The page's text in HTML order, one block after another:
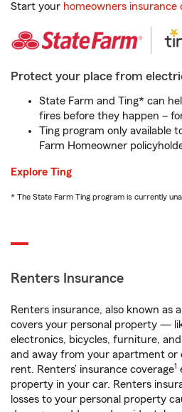
Start your homeowners insurance
Protect your place from
State Farm and Ting* can
fires before they happen –
Ting program only available
Farm Homeowner
Explore Ting
* The State Farm Ting program is currently
Renters Insurance
Renters insurance, also known as
covers your personal property —
electronics, bicycles, furniture,
and away from your apartment
rent. Renters’ insurance coverage1
property in your car. Renters
losses to your personal property